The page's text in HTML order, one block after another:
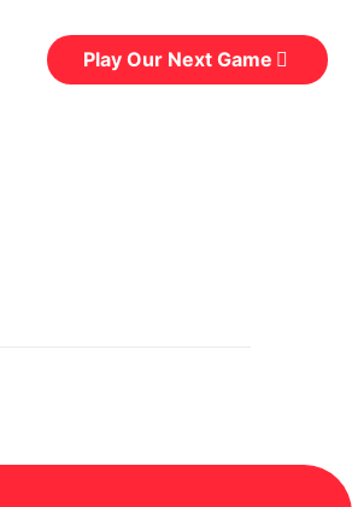
Play Our Next Game